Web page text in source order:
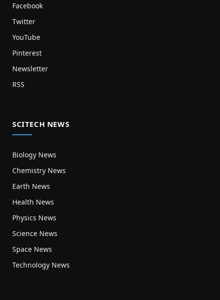
Facebook
Twitter
YouTube
Pinterest
Newsletter
RSS
SCITECH NEWS
Biology News
Chemistry News
Earth News
Health News
Physics News
Science News
Space News
Technology News